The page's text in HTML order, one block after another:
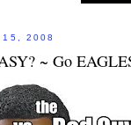
15, 2008
~ Go